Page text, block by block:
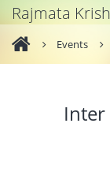
Rajmata
Events
Inter